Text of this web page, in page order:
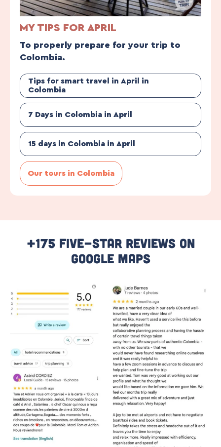
MY TIPS FOR APRIL
To properly prepare for your trip to
Colombia.
Tips for smart travel in April in
Colombia
7 Days in Colombia in April
15 days in Colombia in April
Our tours in Colombia
+175 Five-Star Reviews On
Google Maps